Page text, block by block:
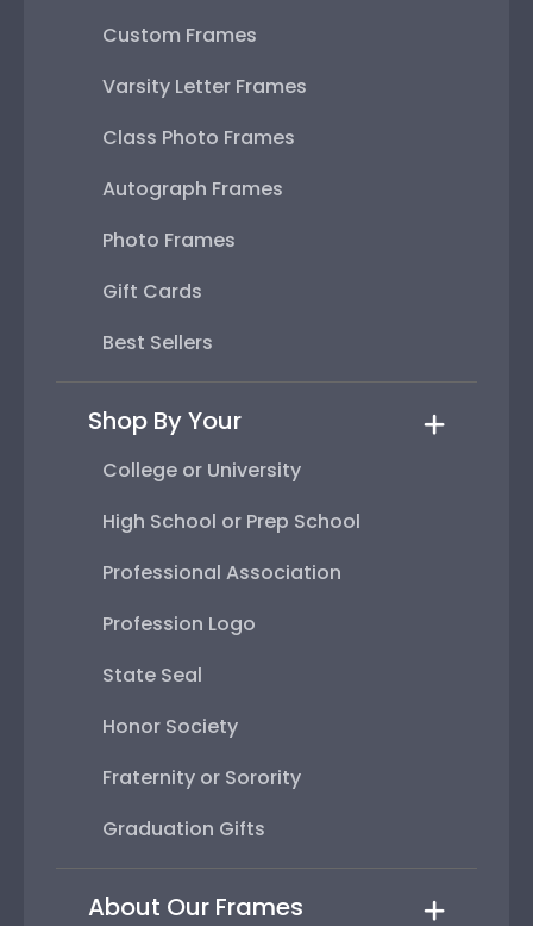
Custom Frames
Varsity Letter Frames
Class Photo Frames
Autograph Frames
Photo Frames
Gift Cards
Best Sellers
Shop By Your
College or University
High School or Prep School
Professional Association
Profession Logo
State Seal
Honor Society
Fraternity or Sorority
Graduation Gifts
About Our Frames